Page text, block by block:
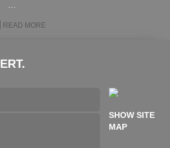
READ MORE
SHOW SITE
MAP